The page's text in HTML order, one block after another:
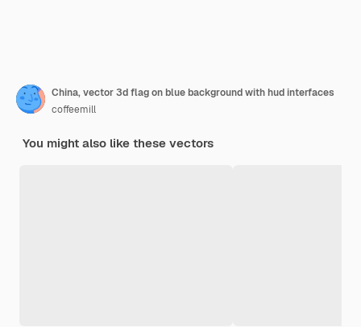
China, vector 3d flag on blue background with hud interfaces
coffeemill
You might also like these vectors